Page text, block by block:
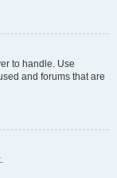
to handle. Use
and forums that are